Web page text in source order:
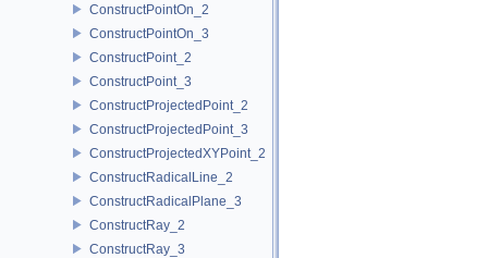
ConstructPointOn_2
ConstructPointOn_3
ConstructPoint_2
ConstructPoint_3
ConstructProjectedPoint_2
ConstructProjectedPoint_3
ConstructProjectedXYPoint_2
ConstructRadicalLine_2
ConstructRadicalPlane_3
ConstructRay_2
ConstructRay_3